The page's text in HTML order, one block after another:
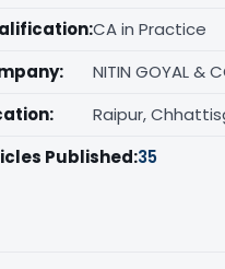
CA in Practice
NITIN GOYAL &
Raipur,
Published:35